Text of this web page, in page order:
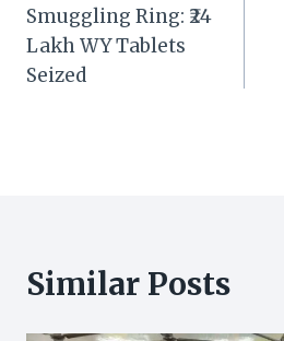
Smuggling Ring: ₹24
Lakh WY Tablets
Seized
Similar Posts